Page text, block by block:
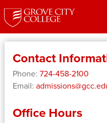
Contact
Phone: 724-458-2100
Email:
Office Hours